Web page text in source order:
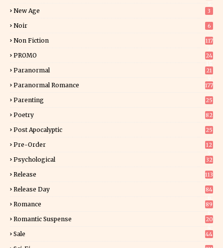
New Age 3
Noir 6
Non Fiction
117
PROMO
24
Paranormal
21
Paranormal Romance 177
Parenting 25
Poetry 82
Post Apocalyptic 25
Pre-Order
12
Psychological 32
Release 113
Release Day
84
Romance
89
Romantic Suspense
20
Sale 44